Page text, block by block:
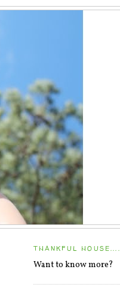
THANKFUL HOUSE....
Want to know more?